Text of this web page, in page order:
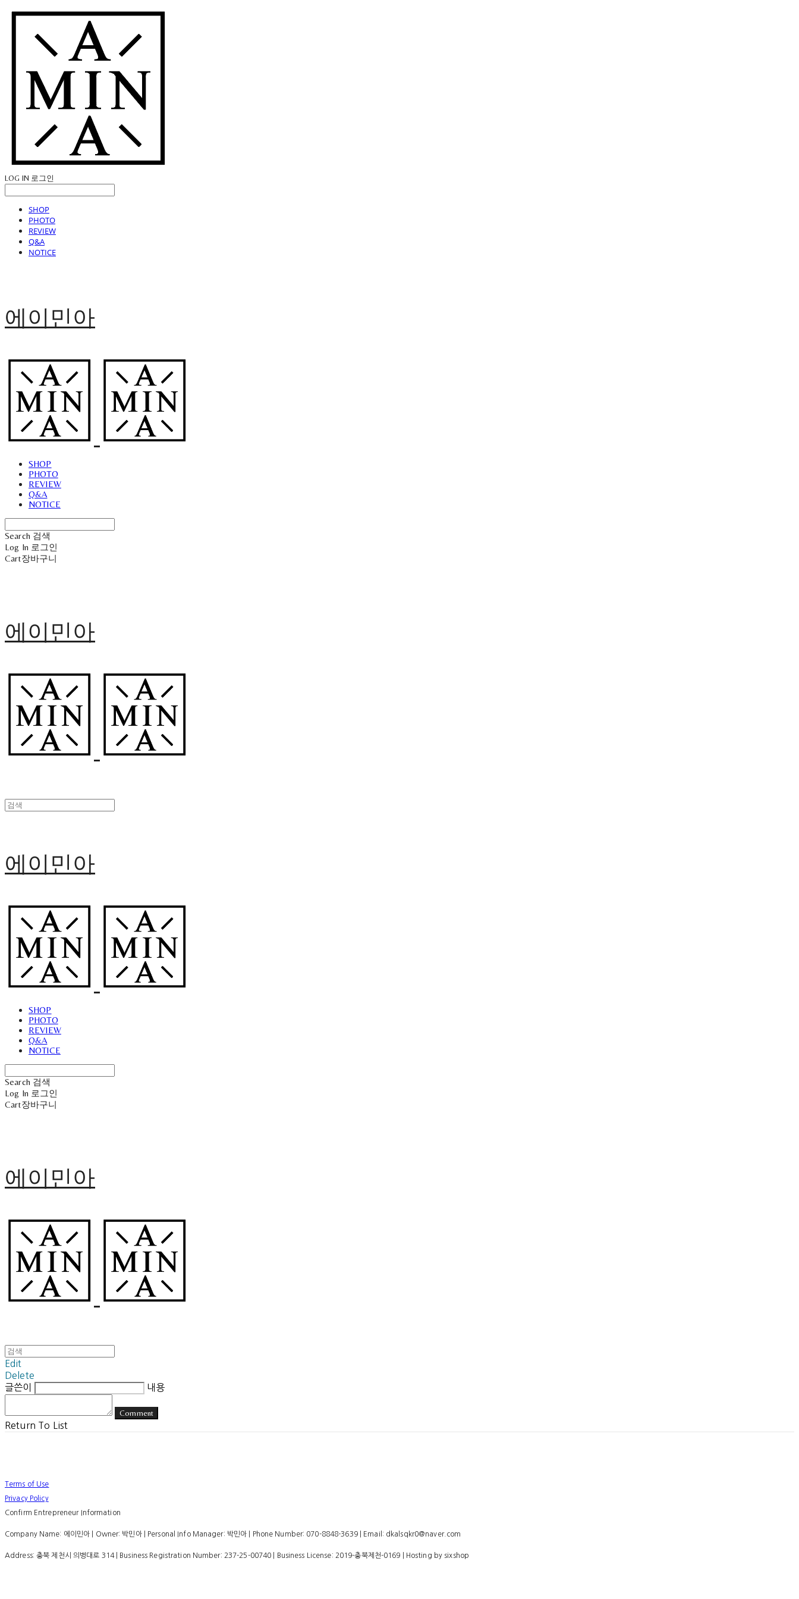
LOG IN 로그인
SHOP
PHOTO
REVIEW
Q&A
NOTICE
에이민아
SHOP
PHOTO
REVIEW
Q&A
NOTICE
Search 검색
Log In 로그인
Cart장바구니
에이민아
에이민아
SHOP
PHOTO
REVIEW
Q&A
NOTICE
Search 검색
Log In 로그인
Cart장바구니
에이민아
Edit
Delete
글쓴이
내용
Comment
Return To List
Terms of Use
Privacy Policy
Confirm Entrepreneur Information
Company Name: 에이민아 | Owner: 박민아 | Personal Info Manager: 박민아 | Phone Number: 070-8848-3639 | Email: dkalsqkr0@naver.com
Address: 충북 제천시 의병대로 314 | Business Registration Number: 237-25-00740 | Business License: 2019-충북제천-0169 | Hosting by sixshop